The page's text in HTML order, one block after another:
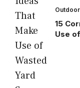
15
Use